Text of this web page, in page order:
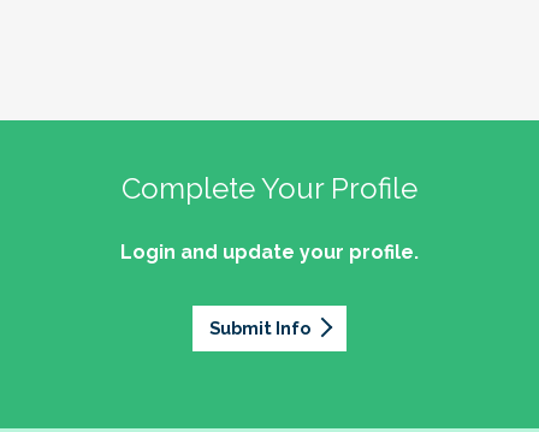
Complete Your Profile
Login and update your profile.
Submit Info